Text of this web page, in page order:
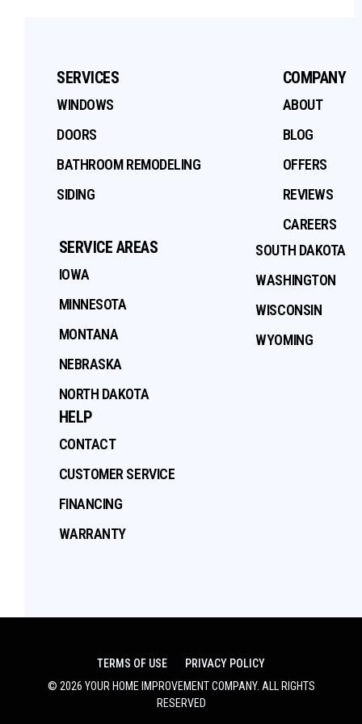
SERVICES
WINDOWS
DOORS
BATHROOM REMODELING
SIDING
COMPANY
ABOUT
BLOG
OFFERS
REVIEWS
CAREERS
SERVICE AREAS
IOWA
MINNESOTA
MONTANA
NEBRASKA
NORTH DAKOTA
SOUTH DAKOTA
WASHINGTON
WISCONSIN
WYOMING
HELP
CONTACT
CUSTOMER SERVICE
FINANCING
WARRANTY
TERMS OF USE
PRIVACY POLICY
© 2026 YOUR HOME IMPROVEMENT COMPANY. ALL RIGHTS
RESERVED